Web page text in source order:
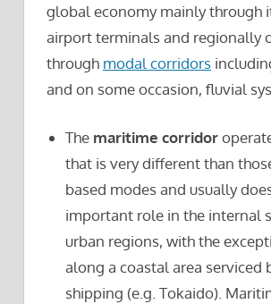
global economy mainly through
airport terminals and regionally
through modal corridors
and on some occasion, fluvial
The maritime corridor
that is very different than
based modes and usually
important role in the internal
urban regions, with the
along a coastal area serviced
shipping (e.g. Tokaido).